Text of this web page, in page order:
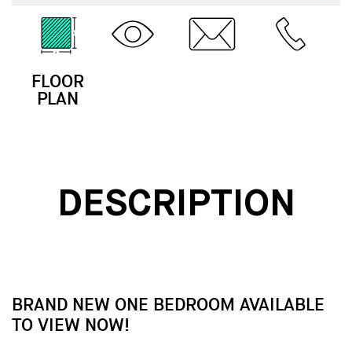
FLOOR
PLAN
DESCRIPTION
BRAND NEW ONE BEDROOM AVAILABLE
TO VIEW NOW!